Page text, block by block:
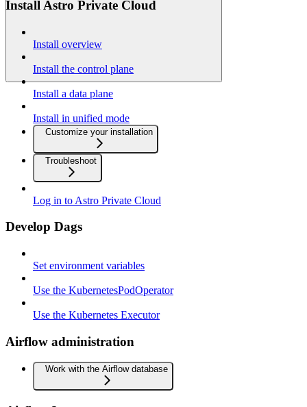
Install Astro Private Cloud
Install overview
Install the control plane
Install a data plane
Install in unified mode
Customize your installation
Troubleshoot
Log in to Astro Private Cloud
Develop Dags
Set environment variables
Use the KubernetesPodOperator
Use the Kubernetes Executor
Airflow administration
Work with the Airflow database